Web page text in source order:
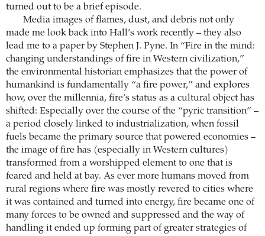
turned out to be a brief episode.
Media images of flames, dust, and debris not only
made me look back into Hall’s work recently – they also
lead me to a paper by Stephen J. Pyne. In “Fire in the mind:
changing understandings of fire in Western civilization,”
the environmental historian emphasizes that the power of
humankind is fundamentally “a fire power,” and explores
how, over the millennia, fire’s status as a cultural object has
shifted: Especially over the course of the “pyric transition” –
a period closely linked to industrialization, when fossil
fuels became the primary source that powered economies –
the image of fire has (especially in Western cultures)
transformed from a worshipped element to one that is
feared and held at bay. As ever more humans moved from
rural regions where fire was mostly revered to cities where
it was contained and turned into energy, fire became one of
many forces to be owned and suppressed and the way of
handling it ended up forming part of greater strategies of